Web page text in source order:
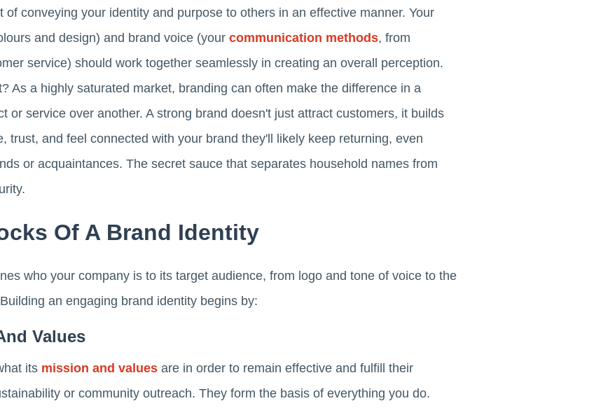
of conveying your identity and purpose to others in an effective manner. Your
and design) and brand voice (your communication methods, from
service) should work together seamlessly in creating an overall perception.
As a highly saturated market, branding can often make the difference in a
or service over another. A strong brand doesn't just attract customers, it builds
trust, and feel connected with your brand they'll likely keep returning, even
or acquaintances. The secret sauce that separates household names from
Of A Brand Identity
who your company is to its target audience, from logo and tone of voice to the
an engaging brand identity begins by:
Values
its mission and values are in order to remain effective and fulfill their
or community outreach. They form the basis of everything you do.